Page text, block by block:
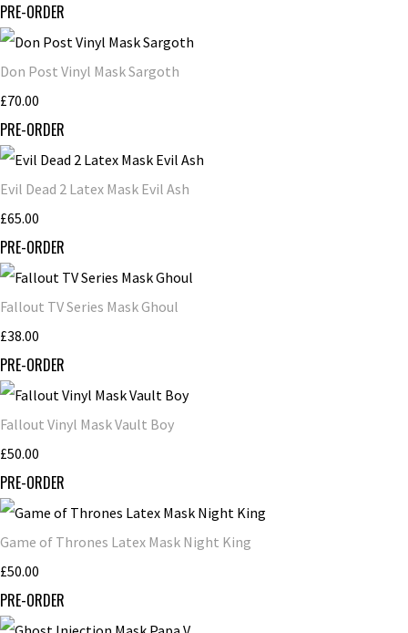
PRE-ORDER
Don Post Vinyl Mask Sargoth
£70.00
PRE-ORDER
Evil Dead 2 Latex Mask Evil Ash
£65.00
PRE-ORDER
Fallout TV Series Mask Ghoul
£38.00
PRE-ORDER
Fallout Vinyl Mask Vault Boy
£50.00
PRE-ORDER
Game of Thrones Latex Mask Night King
£50.00
PRE-ORDER